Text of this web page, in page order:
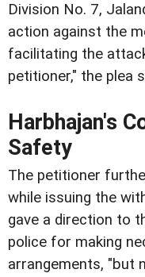
Division No. 7,
action against the
facilitating the
petitioner," the plea
Harbhajan's
Safety
The petitioner
while issuing the
gave a direction to
police for making
arrangements, "but